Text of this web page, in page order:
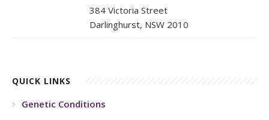
Patient Innovation
Contact Corner
384 Victoria Street
Darlinghurst, NSW 2010
QUICK LINKS
Genetic Conditions